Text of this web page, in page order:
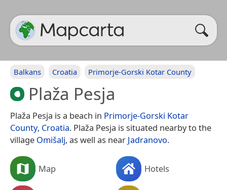
Balkans Croatia Primorje-Gorski Kotar County
Plaža Pesja
Plaža Pesja is a beach in Primorje-Gorski Kotar
County, Croatia. Plaža Pesja is situated nearby to the
village Omišalj, as well as near Jadranovo.
Map Hotels